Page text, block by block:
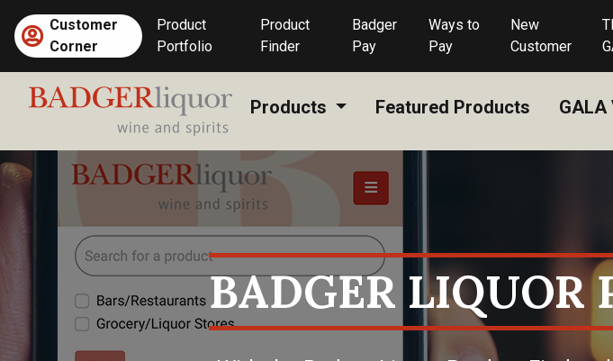
content
Customer
Corner
Product
Portfolio
Product
Finder(current)
Badger
Pay
Ways to
Pay
New
Customer
Products Featured Products GALA
BADGER LIQUOR